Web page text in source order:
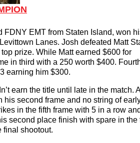
FDNY EMT from Staten Island, won
Lanes. Josh defeated Matt
prize. While Matt earned $600 for
in third with a 250 worth $400.
earning him $300.
earn the title until late in the match.
second frame and no string of
in the fifth frame with 5 in a row and
second place finish with spare in the
final shootout.